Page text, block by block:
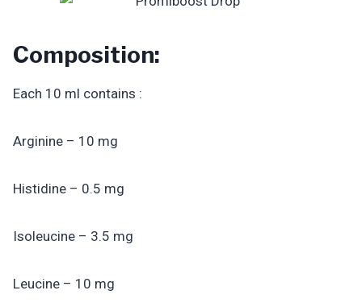
Composition:
Each 10 ml contains :
Arginine – 10 mg
Histidine – 0.5 mg
Isoleucine – 3.5 mg
Leucine – 10 mg